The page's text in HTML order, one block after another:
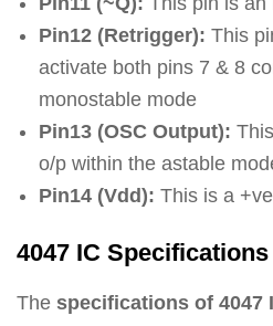
Pin12 (Retrigger): This
activate both pins 7 & 8
monostable mode
Pin13 (OSC Output):
o/p within the astable
Pin14 (Vdd): This is a
4047 IC Specifications
The specifications of 4047 I